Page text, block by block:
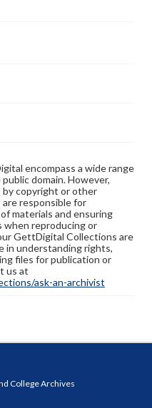
encompass a wide range
domain. However,
by copyright or other
responsible for
materials and ensuring
when reproducing or
GettDigital Collections are
in understanding rights,
files for publication or
us at
ask-an-archivist
College Archives